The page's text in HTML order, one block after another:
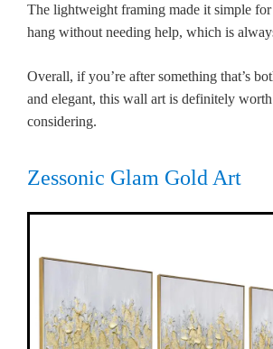
The lightweight framing made it simple
hang without needing help, which is
Overall, if you’re after something that’s
and elegant, this wall art is definitely worth
considering.
Zessonic Glam Gold Art